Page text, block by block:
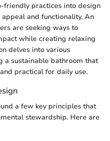
friendly practices into design
and functionality. An
are seeking ways to
while creating relaxing
delves into various
a sustainable bathroom that
practical for daily use.
a few key principles that
stewardship. Here are